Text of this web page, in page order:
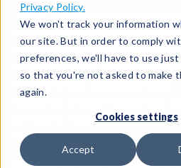
Privacy Policy.
We won't track your information
our site. But in order to comply
preferences, we'll have to use
so that you're not asked to make
again.
Cookies settings
Accept
There are times when
option than traditional mass
times might include when
test cycle time, or when you
inherent flow
material, or other materials
pressure—but you want to
characteristics.
Because of this, Cincinnati